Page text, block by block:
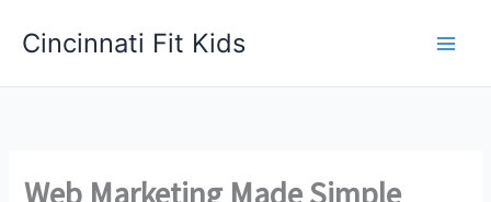
Cincinnati Fit Kids